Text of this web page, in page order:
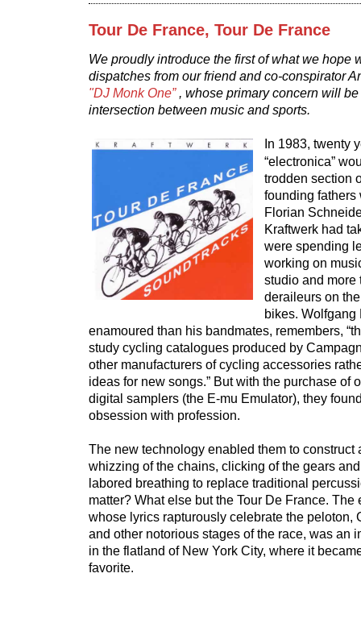
Tour De France, Tour De France
We proudly introduce the first of what we hope
dispatches from our friend and co-conspirator
"DJ Monk One”, whose primary concern will
intersection between music and sports.
In 1983, twenty
“electronica”
trodden section
founding fathers
Florian
Kraftwerk had
were spending
working on
studio and more
deraileurs on
bikes. Wolfgang
enamoured than his bandmates, remembers,
study cycling catalogues produced by
other manufacturers of cycling accessories
ideas for new songs.” But with the purchase of
digital samplers (the E-mu Emulator), they
obsession with profession.
The new technology enabled them to construct
whizzing of the chains, clicking of the gears
labored breathing to replace traditional
matter? What else but the Tour De France. The
whose lyrics rapturously celebrate the peloton,
and other notorious stages of the race, was an
in the flatland of New York City, where it
favorite.